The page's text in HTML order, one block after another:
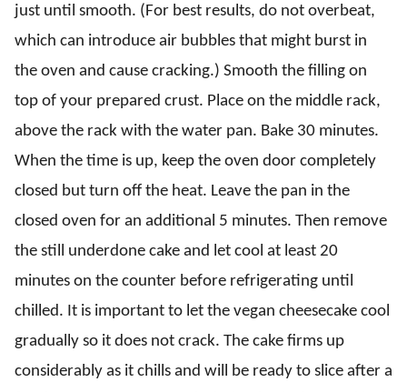
just until smooth. (For best results, do not overbeat,
which can introduce air bubbles that might burst in
the oven and cause cracking.) Smooth the filling on
top of your prepared crust. Place on the middle rack,
above the rack with the water pan. Bake 30 minutes.
When the time is up, keep the oven door completely
closed but turn off the heat. Leave the pan in the
closed oven for an additional 5 minutes. Then remove
the still underdone cake and let cool at least 20
minutes on the counter before refrigerating until
chilled. It is important to let the vegan cheesecake cool
gradually so it does not crack. The cake firms up
considerably as it chills and will be ready to slice after a